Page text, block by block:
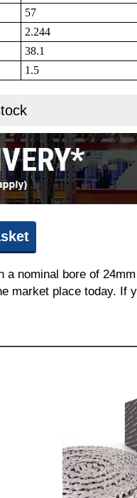
57
2.244
38.1
1.5
nominal bore of
market place today. If